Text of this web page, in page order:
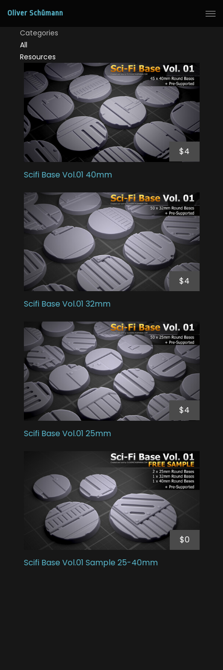
Oliver Schümann
Categories
All
Resources
Scifi Base Vol.01 40mm
$4
Scifi Base Vol.01 32mm
$4
Scifi Base Vol.01 25mm
$4
Scifi Base Vol.01 Sample 25-40mm
$0